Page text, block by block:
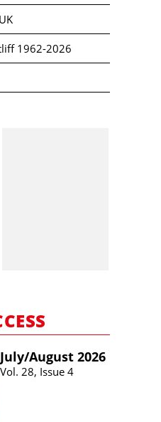
1962-2026
July/​August 2026
Vol. 28, Issue 4